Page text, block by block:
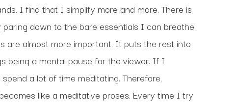
I find that I simplify more and more. There is
down to the bare essentials I can breathe.
are almost more important. It puts the rest into
being a mental pause for the viewer. If I
a lot of time meditating. Therefore,
like a meditative proses. Every time I try